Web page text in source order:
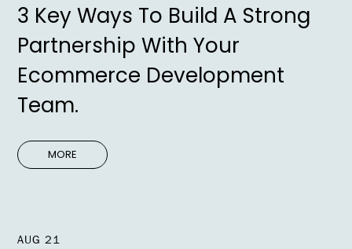
3 Key Ways To Build A Strong
Partnership With Your
Ecommerce Development
Team.
MORE
AUG 21